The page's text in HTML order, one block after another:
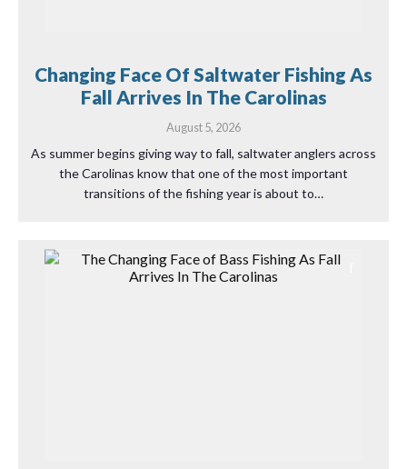
Changing Face Of Saltwater Fishing As
Fall Arrives In The Carolinas
August 5, 2026
As summer begins giving way to fall, saltwater anglers across
the Carolinas know that one of the most important
transitions of the fishing year is about to…